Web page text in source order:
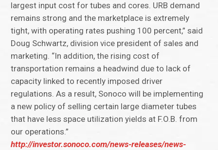
largest input cost for tubes and cores. URB demand
remains strong and the marketplace is extremely
tight, with operating rates pushing 100 percent,” said
Doug Schwartz, division vice president of sales and
marketing. “In addition, the rising cost of
transportation remains a headwind due to lack of
capacity linked to recently imposed driver
regulations. As a result, Sonoco will be implementing
a new policy of selling certain large diameter tubes
that have less space utilization yields at F.O.B. from
our operations.”
http://investor.sonoco.com/news-releases/news-